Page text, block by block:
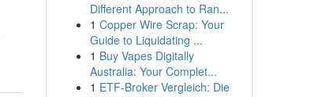
Different Approach to Ran...
1 Copper Wire Scrap: Your
Guide to Liquidating ...
1 Buy Vapes Digitally
Australia: Your Complet...
1 ETF-Broker Vergleich: Die